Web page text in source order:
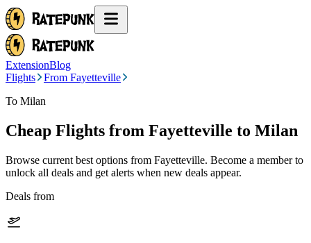
ExtensionBlog
Flights
From Fayetteville
To Milan
Cheap Flights from Fayetteville to Milan
Browse current best options from Fayetteville. Become a member to
unlock all deals and get alerts when new deals appear.
Deals from